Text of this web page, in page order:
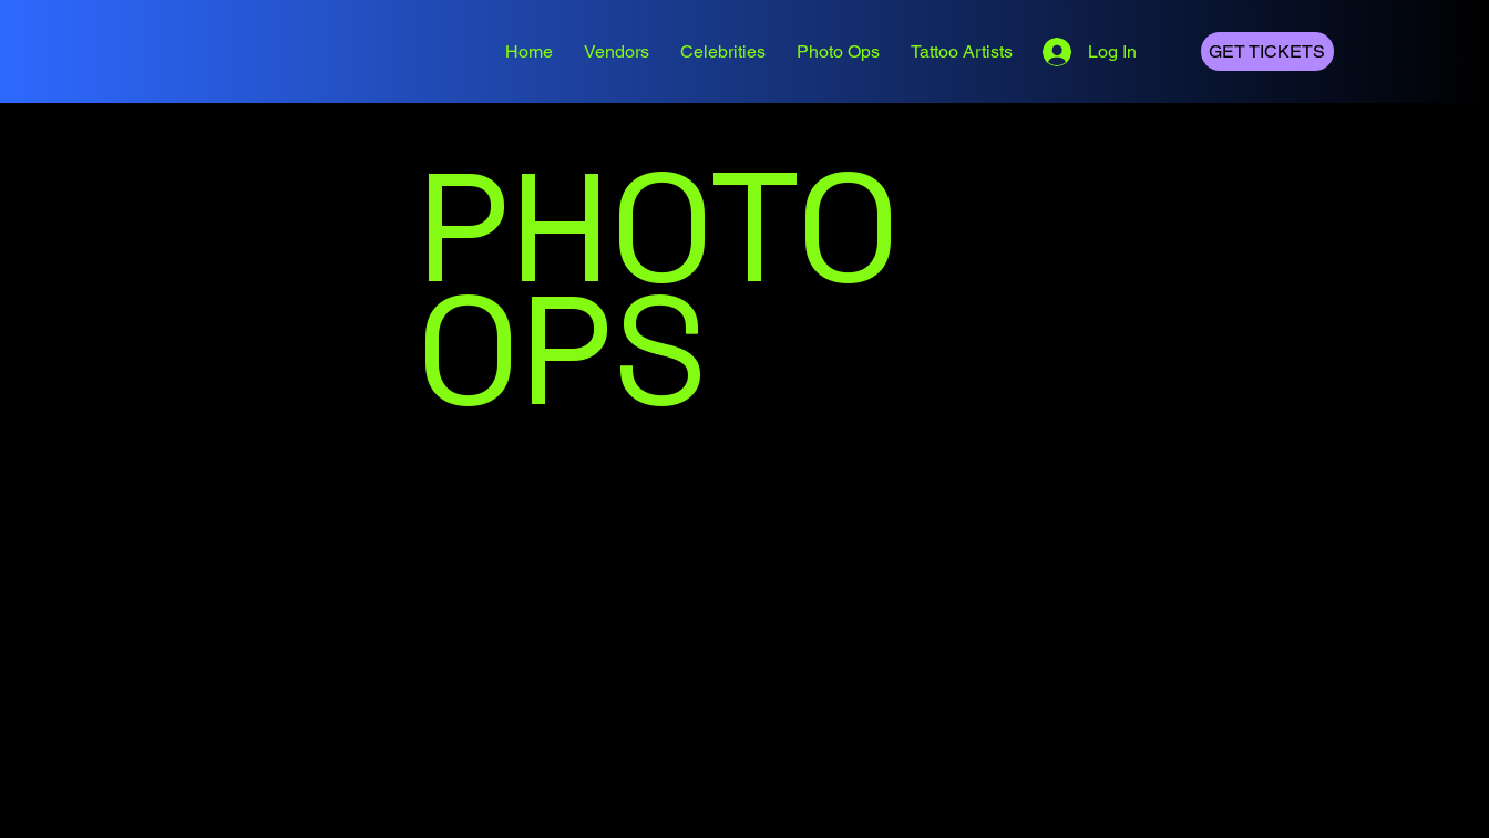
Home Vendors Celebrities Photo Ops Tattoo Artists Log In GET TICKETS
PHOTO
OPS